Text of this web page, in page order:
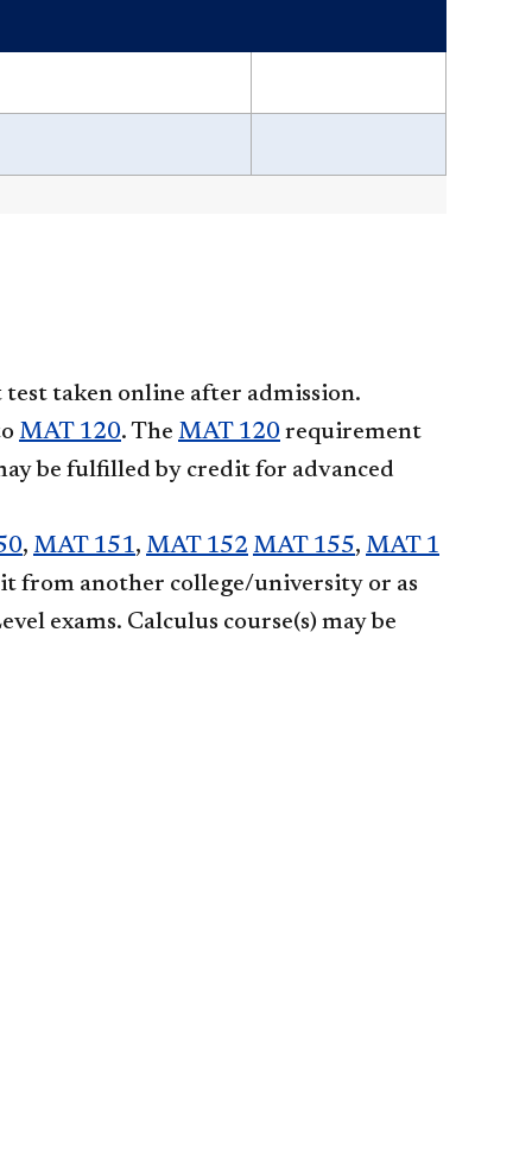
taken online after admission.
MAT 120. The MAT 120 requirement
be fulfilled by credit for advanced
, MAT 151, MAT 152 MAT 155, MAT 1
from another college/university or as
exams. Calculus course(s) may be